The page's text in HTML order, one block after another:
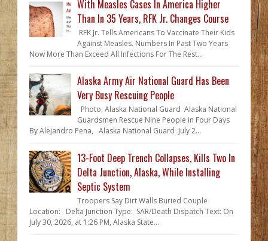
With Measles Cases In America Higher
Than In 35 Years, RFK Jr. Changes Course
RFK Jr. Tells Americans To Vaccinate Their Kids
Against Measles. Numbers In Past Two Years
Now More Than Exceed All Infections For The Rest...
Alaska Army Air National Guard Has Been
Very Busy Rescuing People
Photo, Alaska National Guard Alaska National
Guardsmen Rescue Nine People in Four Days
By Alejandro Pena, Alaska National Guard July 2...
13-Foot Deep Trench Collapses, Kills Two In
Delta Junction, Alaska, While Installing
Septic System
Troopers Say Dirt Walls Buried Couple
Location: Delta Junction Type: SAR/Death Dispatch Text: On
July 30, 2026, at 1:26 PM, Alaska State...